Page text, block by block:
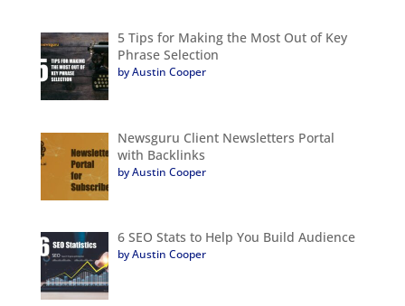
5 Tips for Making the Most Out of Key
Phrase Selection
by Austin Cooper
Newsguru Client Newsletters Portal
with Backlinks
by Austin Cooper
6 SEO Stats to Help You Build Audience
by Austin Cooper